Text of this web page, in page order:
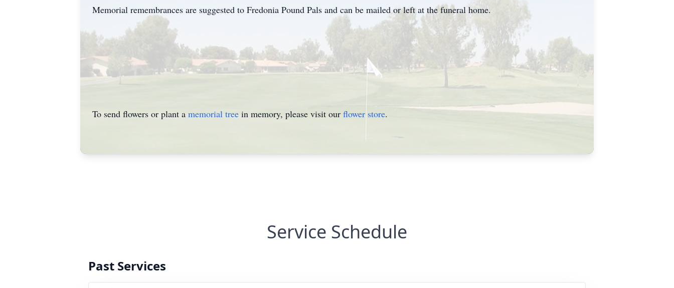
Memorial remembrances are suggested to Fredonia Pound Pals and can be mailed or left at the funeral home.
To send flowers or plant a memorial tree in memory, please visit our flower store.
Service Schedule
Past Services